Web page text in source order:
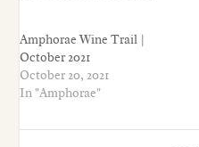
Amphorae Wine Trail |
October 2021
October 20, 2021
In "Amphorae"